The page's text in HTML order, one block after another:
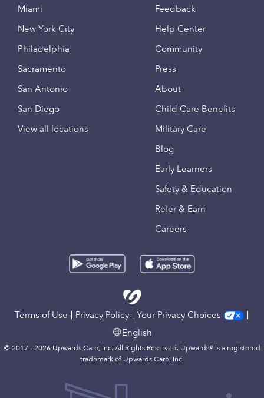
Miami
New York City
Philadelphia
Sacramento
San Antonio
San Diego
View all locations
Feedback
Help Center
Community
Press
About
Child Care Benefits
Military Care
Blog
Early Learners
Safety & Education
Refer & Earn
Careers
Terms of Use Privacy Policy
Your Privacy Choices
English
© 2017 - 2026 Upwards Care, Inc. All Rights Reserved. Upwards® is a registered
trademark of Upwards Care, Inc.